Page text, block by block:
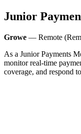
Junior
Growe — Remote
As a Junior Payments
monitor real-time
coverage, and respond